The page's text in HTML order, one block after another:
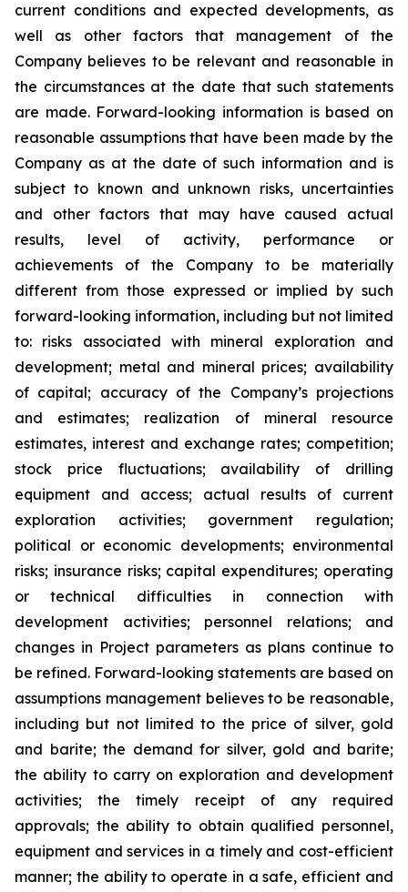
current conditions and expected developments, as
well as other factors that management of the
Company believes to be relevant and reasonable in
the circumstances at the date that such statements
are made. Forward-looking information is based on
reasonable assumptions that have been made by the
Company as at the date of such information and is
subject to known and unknown risks, uncertainties
and other factors that may have caused actual
results, level of activity, performance or
achievements of the Company to be materially
different from those expressed or implied by such
forward-looking information, including but not limited
to: risks associated with mineral exploration and
development; metal and mineral prices; availability
of capital; accuracy of the Company’s projections
and estimates; realization of mineral resource
estimates, interest and exchange rates; competition;
stock price fluctuations; availability of drilling
equipment and access; actual results of current
exploration activities; government regulation;
political or economic developments; environmental
risks; insurance risks; capital expenditures; operating
or technical difficulties in connection with
development activities; personnel relations; and
changes in Project parameters as plans continue to
be refined. Forward-looking statements are based on
assumptions management believes to be reasonable,
including but not limited to the price of silver, gold
and barite; the demand for silver, gold and barite;
the ability to carry on exploration and development
activities; the timely receipt of any required
approvals; the ability to obtain qualified personnel,
equipment and services in a timely and cost-efficient
manner; the ability to operate in a safe, efficient and